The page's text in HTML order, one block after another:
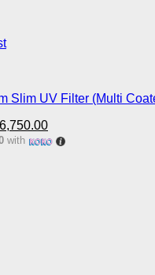
Slim UV Filter (Multi
6,750.00Current
price
with